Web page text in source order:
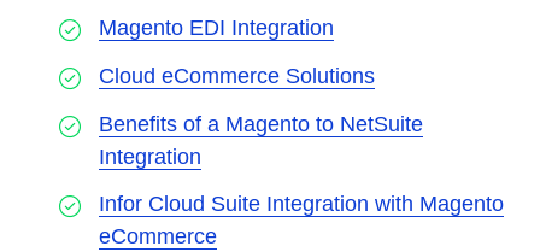
Magento EDI Integration
Cloud eCommerce Solutions
Benefits of a Magento to NetSuite
Integration
Infor Cloud Suite Integration with Magento
eCommerce